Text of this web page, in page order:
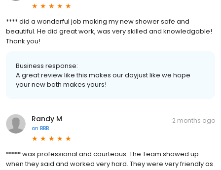
**** did a wonderful job making my new shower safe and
beautiful. He did great work, was very skilled and knowledgable!
Thank you!
Business response:
A great review like this makes our dayjust like we hope
your new bath makes yours!
Randy M
on BBB
2 months ago
***** was professional and courteous. The Team showed up
when they said and worked very hard. They were very friendly as